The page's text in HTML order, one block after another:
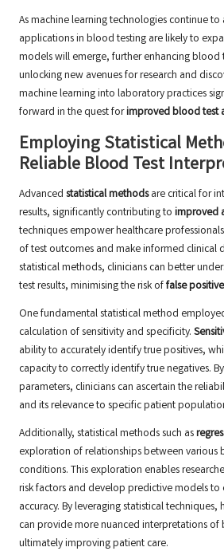
As machine learning technologies continue
applications in blood testing are likely to
models will emerge, further enhancing blood
unlocking new avenues for research and
machine learning into laboratory practices
forward in the quest forimproved blood test
Employing Statistical
Reliable Blood Test
Advanced statistical methodsare critical for
results, significantly contributing to improved
techniques empower healthcare
of test outcomes and make informed clinical
statistical methods, clinicians can better
test results, minimising the risk offalse
One fundamental statistical method
calculation of sensitivity and specificity.
ability to accurately identify true positives,
capacity to correctly identify true negatives.
parameters, clinicians can ascertain the
and its relevance to specific patient
Additionally, statistical methods such as
exploration of relationships between various
conditions. This exploration enables
risk factors and develop predictive models to
accuracy. By leveraging statistical
can provide more nuanced interpretations of
ultimately improving patient care.